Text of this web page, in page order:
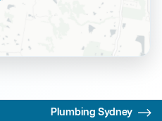
Plumbing Sydney